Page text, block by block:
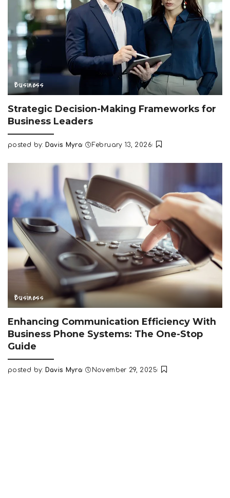
Business
Strategic Decision-Making Frameworks for
Business Leaders
Posted
posted by: Davis Myra February 13, 2026
Business
Enhancing Communication Efficiency With
Business Phone Systems: The One-Stop
Guide
Posted
posted by: Davis Myra November 29, 2025